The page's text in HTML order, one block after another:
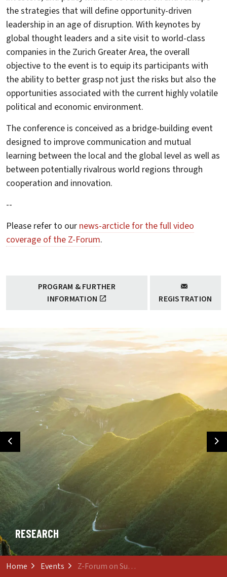
the strategies that will define opportunity-driven
leadership in an age of disruption. With keynotes by
global thought leaders and a site visit to world-class
companies in the Zurich Greater Area, the overall
objective to the event is to equip its participants with
the ability to better grasp not just the risks but also the
opportunities associated with the current highly volatile
political and economic environment.
The conference is conceived as a bridge-building event
designed to improve communication and mutual
learning between the local and the global level as well as
between potentially rivalrous world regions through
cooperation and innovation.
--
Please refer to our news-arcticle for the full video
coverage of the Z-Forum.
PROGRAM & FURTHER
INFORMATION
REGISTRATION
Previous
RESEARCH
Home Events Z-Forum on Sustainability and Innovation